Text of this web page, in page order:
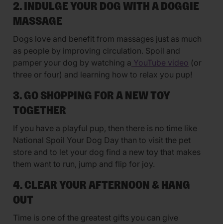
2. INDULGE YOUR DOG WITH A DOGGIE
MASSAGE
Dogs love and benefit from massages just as much
as people by improving circulation. Spoil and
pamper your dog by watching a YouTube video (or
three or four) and learning how to relax you pup!
3. GO SHOPPING FOR A NEW TOY
TOGETHER
If you have a playful pup, then there is no time like
National Spoil Your Dog Day than to visit the pet
store and to let your dog find a new toy that makes
them want to run, jump and flip for joy.
4. CLEAR YOUR AFTERNOON & HANG
OUT
Time is one of the greatest gifts you can give